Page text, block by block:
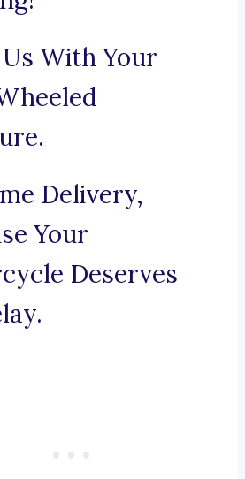
With Your
Delivery,
Your
Deserves